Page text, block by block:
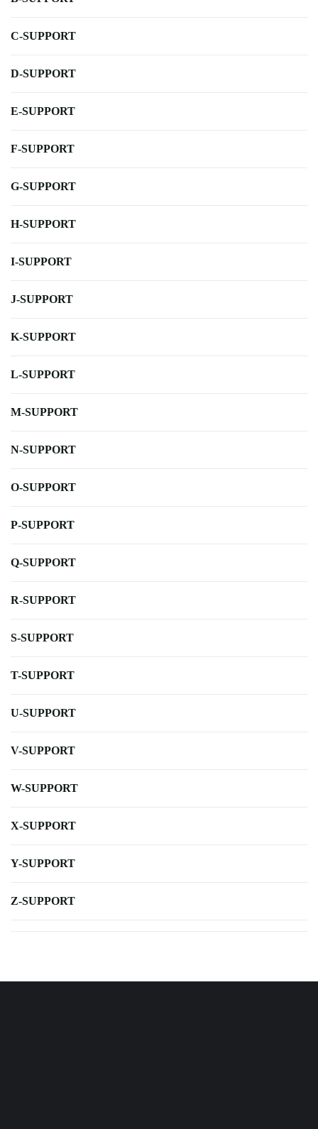
C-SUPPORT
D-SUPPORT
E-SUPPORT
F-SUPPORT
G-SUPPORT
H-SUPPORT
I-SUPPORT
J-SUPPORT
K-SUPPORT
L-SUPPORT
M-SUPPORT
N-SUPPORT
O-SUPPORT
P-SUPPORT
Q-SUPPORT
R-SUPPORT
S-SUPPORT
T-SUPPORT
U-SUPPORT
V-SUPPORT
W-SUPPORT
X-SUPPORT
Y-SUPPORT
Z-SUPPORT